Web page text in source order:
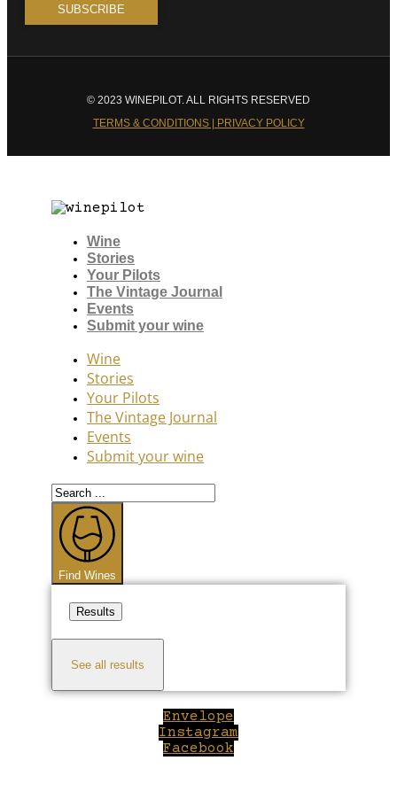
© 2023 WINEPILOT. ALL RIGHTS RESERVED
TERMS & CONDITIONS | PRIVACY POLICY
Wine
Stories
Your Pilots
The Vintage Journal
Events
Submit your wine
Wine
Stories
Your Pilots
The Vintage Journal
Events
Submit your wine
Search
...
Find Wines
Results
See all results
Envelope
Instagram
Facebook